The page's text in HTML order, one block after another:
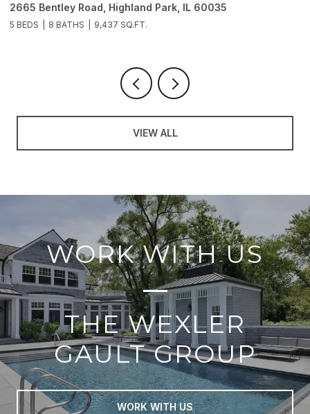
2665 Bentley Road, Highland Park, IL 60035
5 BEDS 8 BATHS 9,437 SQ.FT.
VIEW ALL
WORK WITH US
THE WEXLER
GAULT GROUP
WORK WITH US